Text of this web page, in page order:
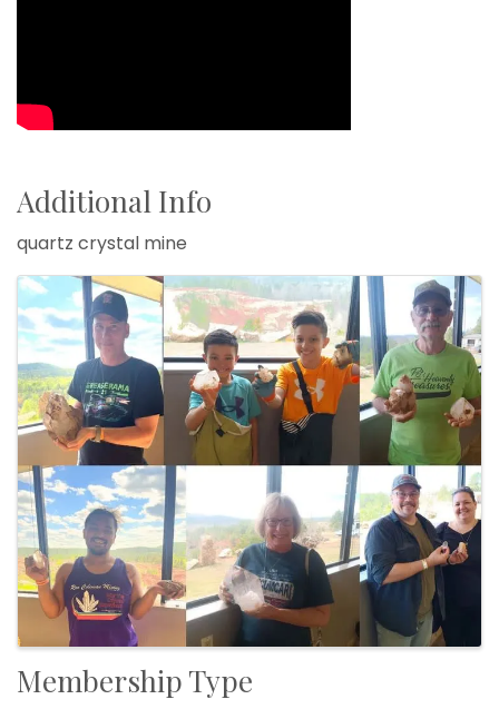
Additional Info
quartz crystal mine
Images
Membership Type